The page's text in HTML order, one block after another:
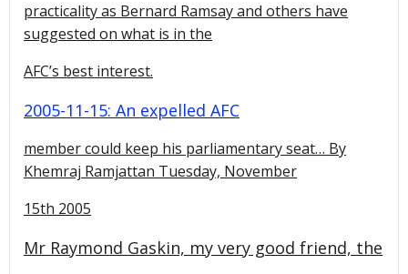
practicality as Bernard Ramsay and others have
suggested on what is in the
AFC’s best interest.
2005-11-15: An expelled AFC
member could keep his parliamentary seat… By
Khemraj Ramjattan Tuesday, November
15th 2005
Mr Raymond Gaskin, my very good friend, the